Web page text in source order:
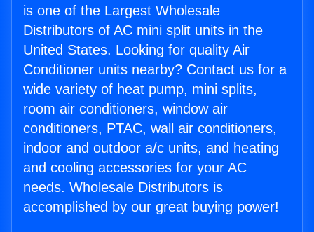
is one of the Largest Wholesale
Distributors of AC mini split units in the
United States. Looking for quality Air
Conditioner units nearby? Contact us for a
wide variety of heat pump, mini splits,
room air conditioners, window air
conditioners, PTAC, wall air conditioners,
indoor and outdoor a/c units, and heating
and cooling accessories for your AC
needs. Wholesale Distributors is
accomplished by our great buying power!